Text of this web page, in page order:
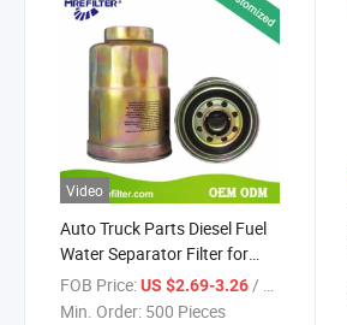
Video
Auto Truck Parts Diesel Fuel
Water Separator Filter for
Mitsubishi Engines 31945-
44000
FOB Price:US $2.69-3.26/ Piece
Min. Order: 500 Pieces